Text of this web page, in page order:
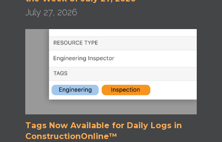
July 27, 2026
Tags Now Available for Daily Logs in
ConstructionOnline™